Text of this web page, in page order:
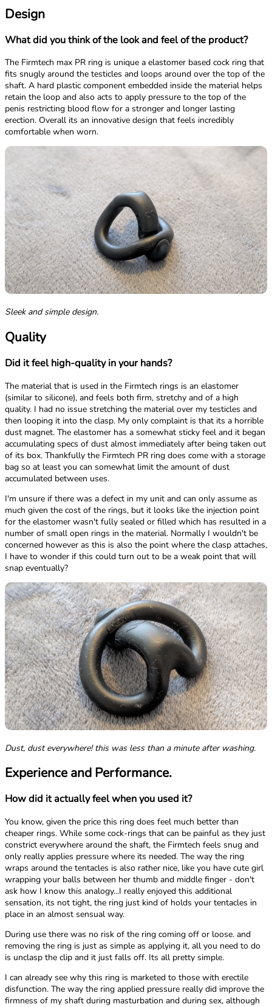
Design
What did you think of the look and feel of the product?
The Firmtech max PR ring is unique a elastomer based cock ring that
fits snugly around the testicles and loops around over the top of the
shaft. A hard plastic component embedded inside the material helps
retain the loop and also acts to apply pressure to the top of the
penis restricting blood flow for a stronger and longer lasting
erection. Overall its an innovative design that feels incredibly
comfortable when worn.
Sleek and simple design.
Quality
Did it feel high-quality in your hands?
The material that is used in the Firmtech rings is an elastomer
(similar to silicone), and feels both firm, stretchy and of a high
quality. I had no issue stretching the material over my testicles and
then looping it into the clasp. My only complaint is that its a horrible
dust magnet. The elastomer has a somewhat sticky feel and it began
accumulating specs of dust almost immediately after being taken out
of its box. Thankfully the Firmtech PR ring does come with a storage
bag so at least you can somewhat limit the amount of dust
accumulated between uses.
I'm unsure if there was a defect in my unit and can only assume as
much given the cost of the rings, but it looks like the injection point
for the elastomer wasn't fully sealed or filled which has resulted in a
number of small open rings in the material. Normally I wouldn't be
concerned however as this is also the point where the clasp attaches,
I have to wonder if this could turn out to be a weak point that will
snap eventually?
Dust, dust everywhere! this was less than a minute after washing.
Experience and Performance.
How did it actually feel when you used it?
You know, given the price this ring does feel much better than
cheaper rings. While some cock-rings that can be painful as they just
constrict everywhere around the shaft, the Firmtech feels snug and
only really applies pressure where its needed. The way the ring
wraps around the tentacles is also rather nice, like you have cute girl
wrapping your balls between her thumb and middle finger - don't
ask how I know this analogy...I really enjoyed this additional
sensation, its not tight, the ring just kind of holds your tentacles in
place in an almost sensual way.
During use there was no risk of the ring coming off or loose. and
removing the ring is just as simple as applying it, all you need to do
is unclasp the clip and it just falls off. Its all pretty simple.
I can already see why this ring is marketed to those with erectile
disfunction. The way the ring applied pressure really did improve the
firmness of my shaft during masturbation and during sex, although